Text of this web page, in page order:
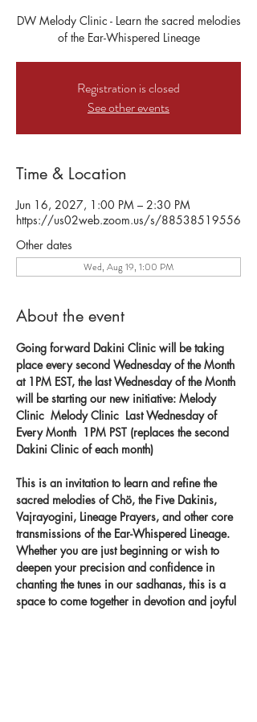
DW Melody Clinic - Learn the sacred melodies
of the Ear-Whispered Lineage
Registration is closed
See other events
Time & Location
Jun 16, 2027, 1:00 PM – 2:30 PM
https://us02web.zoom.us/s/88538519556
Other dates
Wed, Aug 19, 1:00 PM
About the event
Going forward Dakini Clinic will be taking
place every second Wednesday of the Month
at 1PM EST, the last Wednesday of the Month
will be starting our new initiative: Melody
Clinic  Melody Clinic  Last Wednesday of
Every Month  1PM PST (replaces the second
Dakini Clinic of each month)
This is an invitation to learn and refine the
sacred melodies of Chö, the Five Dakinis,
Vajrayogini, Lineage Prayers, and other core
transmissions of the Ear-Whispered Lineage.
Whether you are just beginning or wish to
deepen your precision and confidence in
chanting the tunes in our sadhanas, this is a
space to come together in devotion and joyful